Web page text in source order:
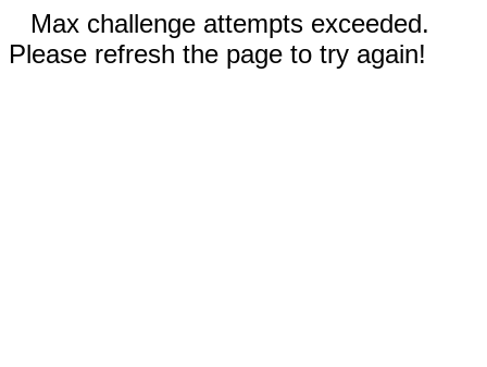
Max challenge attempts exceeded.
Please refresh the page to try again!